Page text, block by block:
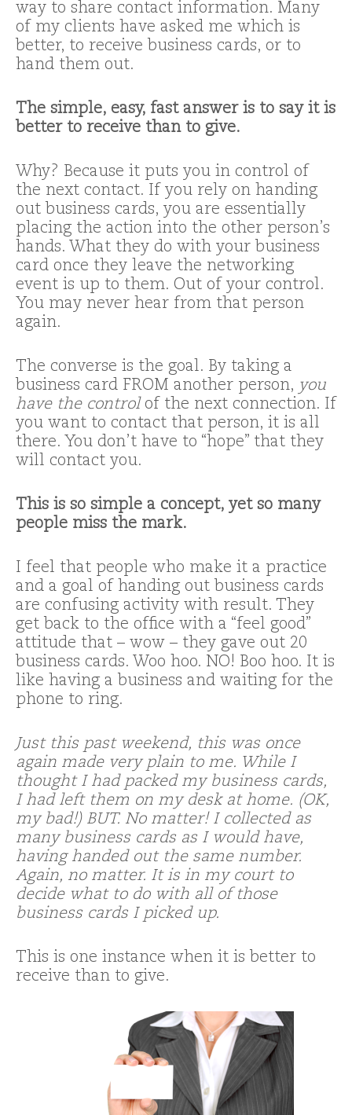
way to share contact information. Many
of my clients have asked me which is
better, to receive business cards, or to
hand them out.
The simple, easy, fast answer is to say it is
better to receive than to give.
Why? Because it puts you in control of
the next contact. If you rely on handing
out business cards, you are essentially
placing the action into the other person’s
hands. What they do with your business
card once they leave the networking
event is up to them. Out of your control.
You may never hear from that person
again.
The converse is the goal. By taking a
business card FROM another person, you
have the controlof the next connection. If
you want to contact that person, it is all
there. You don’t have to “hope” that they
will contact you.
This is so simple a concept, yet so many
people miss the mark.
I feel that people who make it a practice
and a goal of handing out business cards
are confusing activity with result. They
get back to the office with a “feel good”
attitude that – wow – they gave out 20
business cards. Woo hoo. NO! Boo hoo. It is
like having a business and waiting for the
phone to ring.
Just this past weekend, this was once
again made very plain to me. While I
thought I had packed my business cards,
I had left them on my desk at home. (OK,
my bad!) BUT. No matter! I collected as
many business cards as I would have,
having handed out the same number.
Again, no matter. It is in my court to
decide what to do with all of those
business cards I picked up.
This is one instance when it is better to
receive than to give.